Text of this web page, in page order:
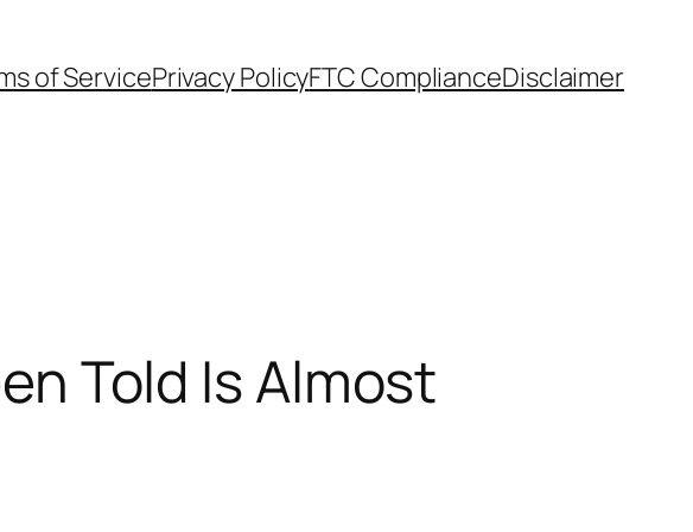
of ServicePrivacy PolicyFTC ComplianceDisclaimer
Told Is Almost